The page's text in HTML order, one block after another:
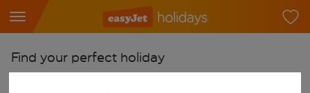
Find your perfect holiday